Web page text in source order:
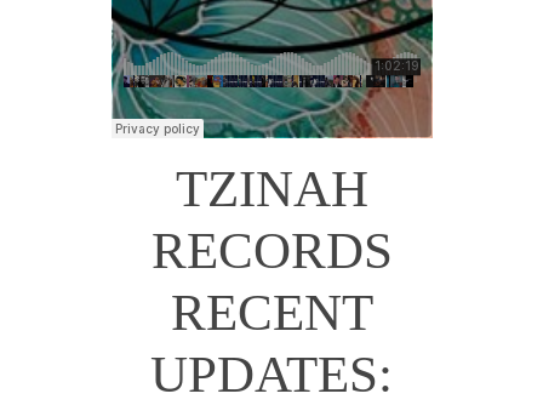
TZINAH
RECORDS
RECENT
UPDATES: